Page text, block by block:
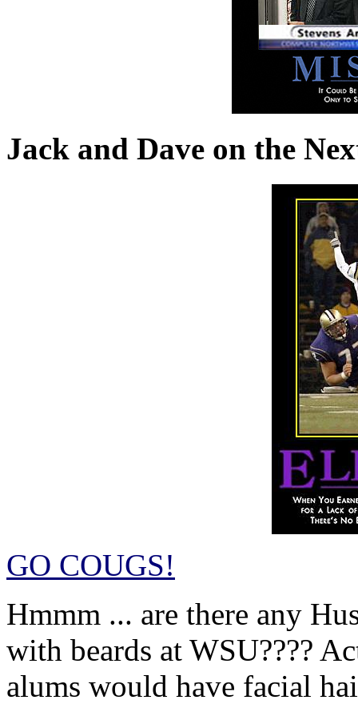
Jack and Dave on the
GO COUGS!
Hmmm ... are there any
with beards at WSU????
alums would have facial